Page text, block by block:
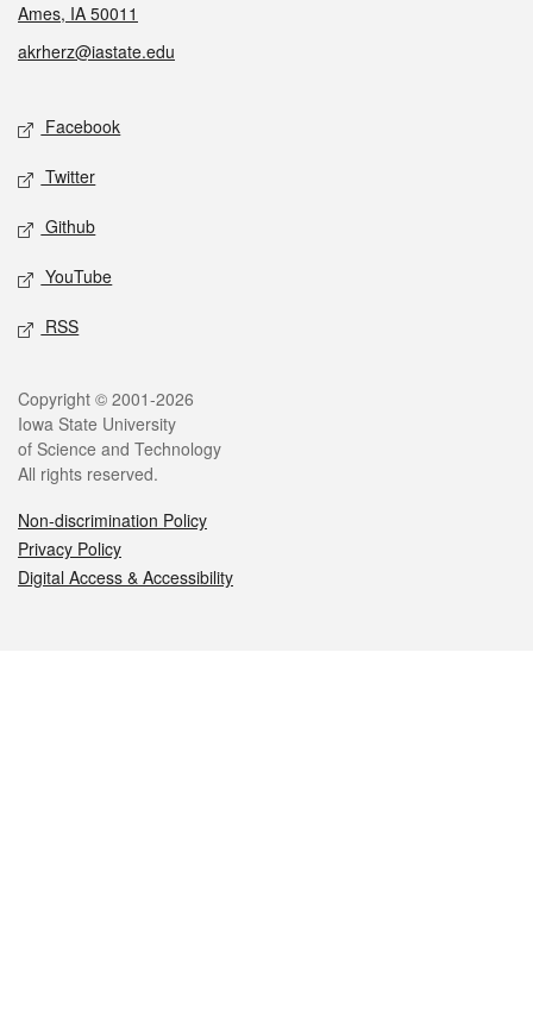
Ames, IA 50011
akrherz@iastate.edu
Social media
Facebook
Twitter
Github
YouTube
RSS
Legal
Copyright © 2001-2026
Iowa State University
of Science and Technology
All rights reserved.
Non-discrimination Policy
Privacy Policy
Digital Access & Accessibility